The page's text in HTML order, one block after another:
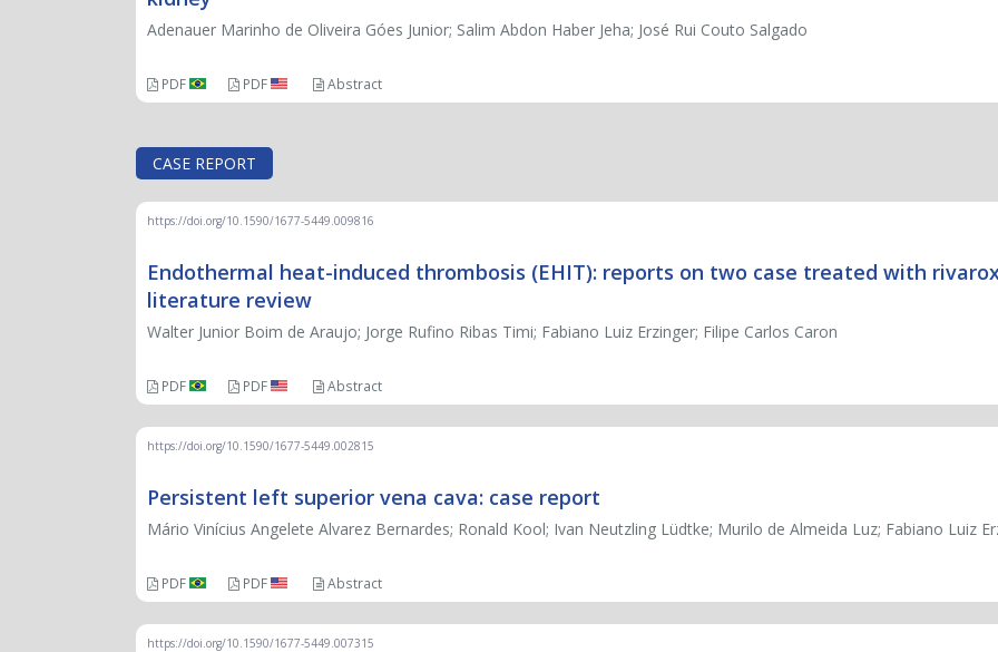
Adenauer Marinho de Oliveira Góes Junior; Salim Abdon Haber Jeha; José Rui Couto Salgado
PDF PDF Abstract
CASE REPORT
https://doi.org/10.1590/1677-5449.009816
Endothermal heat-induced thrombosis (EHIT): reports on two case treated with
literature review
Walter Junior Boim de Araujo; Jorge Rufino Ribas Timi; Fabiano Luiz Erzinger; Filipe Carlos Caron
PDF PDF Abstract
https://doi.org/10.1590/1677-5449.002815
Persistent left superior vena cava: case report
Mário Vinícius Angelete Alvarez Bernardes; Ronald Kool; Ivan Neutzling Lüdtke; Murilo de Almeida Luz; Fabiano Luiz
PDF PDF Abstract
https://doi.org/10.1590/1677-5449.007315